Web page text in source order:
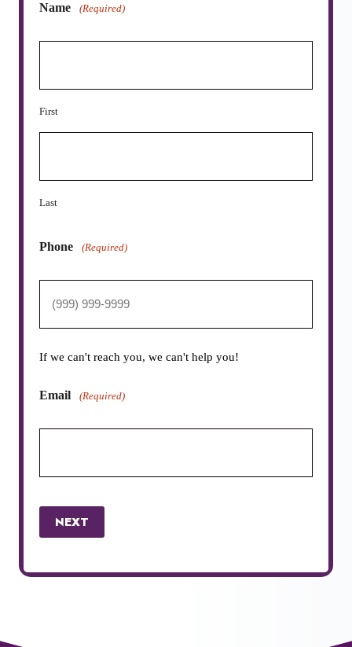
Name (Required)
First
Last
Phone (Required)
If we can't reach you, we can't help you!
Email (Required)
NEXT